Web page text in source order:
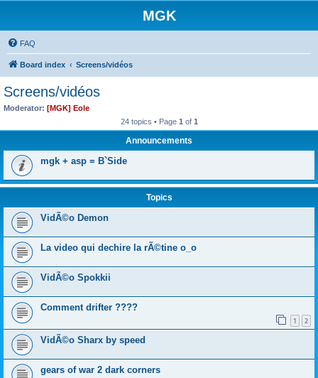
MGK
FAQ
Board index Screens/vidéos
Screens/vidéos
Moderator: [MGK] Eole
24 topics • Page 1 of 1
Announcements
mgk + asp = B`Side
Topics
VidÃ©o Demon
La video qui dechire la rÃ©tine o_o
VidÃ©o Spokkii
Comment drifter ????
1 2
VidÃ©o Sharx by speed
gears of war 2 dark corners